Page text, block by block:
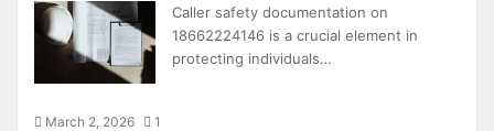
Caller safety documentation on
18662224146 is a crucial element in
protecting individuals…
March 2, 2026 1